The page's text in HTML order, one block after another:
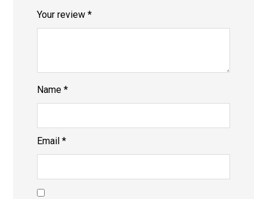
Your review*
Name*
Email*